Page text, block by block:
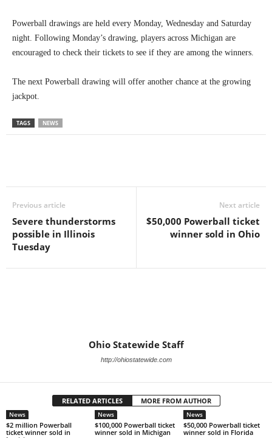
Powerball drawings are held every Monday, Wednesday and Saturday
night. Following Monday’s drawing, players across Michigan are
encouraged to check their tickets to see if they are among the winners.
The next Powerball drawing will offer another chance at the growing
jackpot.
TAGS NEWS
Previous article
Severe thunderstorms
possible in Illinois
Tuesday
Next article
$50,000 Powerball ticket
winner sold in Ohio
Ohio Statewide Staff
http://ohiostatewide.com
RELATED ARTICLES MORE FROM AUTHOR
News
$2 million Powerball
ticket winner sold in
News
$100,000 Powerball ticket
winner sold in Michigan
News
$50,000 Powerball ticket
winner sold in Florida